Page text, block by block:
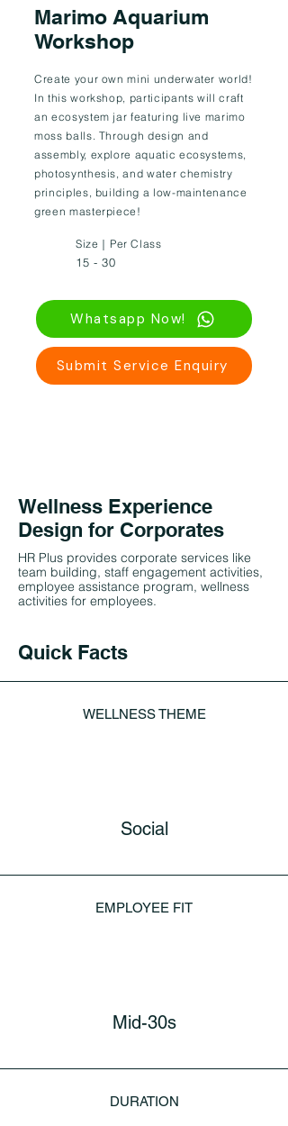
Marimo Aquarium
Workshop
Create your own mini underwater world!
In this workshop, participants will craft
an ecosystem jar featuring live marimo
moss balls. Through design and
assembly, explore aquatic ecosystems,
photosynthesis, and water chemistry
principles, building a low-maintenance
green masterpiece!
Size｜Per Class
15 - 30
Whatsapp Now!
Submit Service Enquiry
Wellness Experience
Design for Corporates
HR Plus provides corporate services like
team building, staff engagement activities,
employee assistance program, wellness
activities for employees.
Quick Facts
WELLNESS THEME
Social
EMPLOYEE FIT
Mid-30s
DURATION